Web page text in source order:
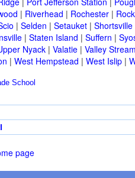
| Riverhead | Rochester |
| Selden | Setauket | Shortsville
| Staten Island | Suffern |
Nyack | Valatie | Valley Stream
| West Hempstead | West Islip |
School
page